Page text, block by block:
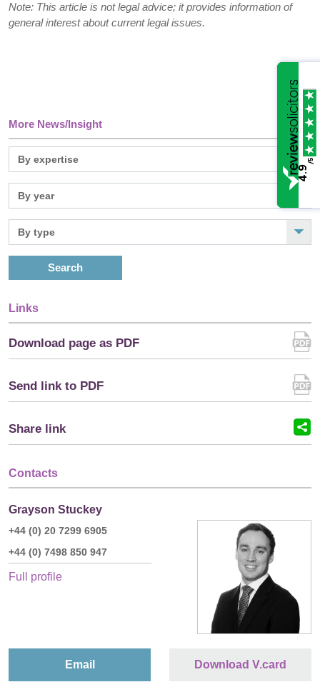
More News/Insight
Search
Links
Download page as PDF
Send link to PDF
Share link
Contacts
Grayson Stuckey
+44 (0) 20 7299 6905
+44 (0) 7498 850 947
Full profile
Email Download V.card
Note: This article is not legal advice; it provides information of
general interest about current legal issues.
4.9
/5